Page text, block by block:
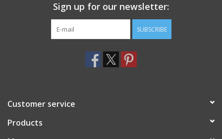
Sign up for our newsletter:
SUBSCRIBE
Customer service
Products